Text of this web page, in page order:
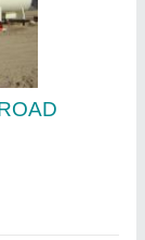
Plant
Plant